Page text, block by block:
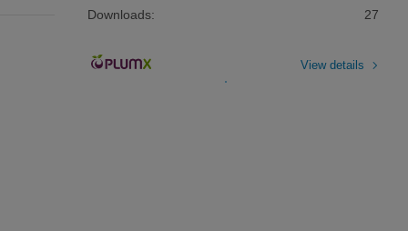
Downloads:
27
View details